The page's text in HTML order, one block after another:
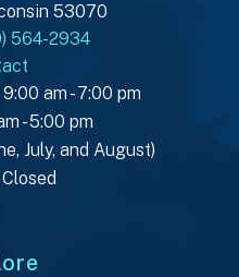
53070
564-2934
am - 7:00 pm
- 5:00 pm
July, and August)